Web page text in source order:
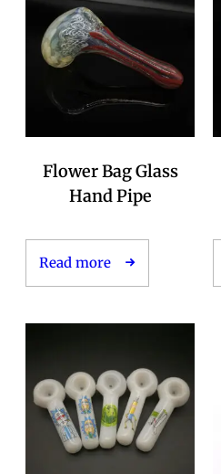
Flower Bag Glass
Hand Pipe
Read more